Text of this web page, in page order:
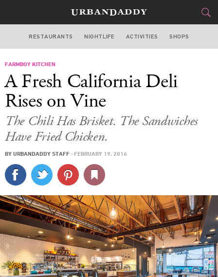
LOS ANGELES
STYLE&GEAR
CULTURE
SPORTS
DELIVERY
SIGN UP
LOG IN
RESTAURANTS NIGHTLIFE ACTIVITIES SHOPS
FARMBOY KITCHEN
A Fresh California Deli
Rises on Vine
The Chili Has Brisket. The Sandwiches
Have Fried Chicken.
BY URBANDADDY STAFF · FEBRUARY 19, 2016